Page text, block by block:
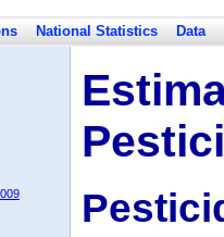
National Statistics Data